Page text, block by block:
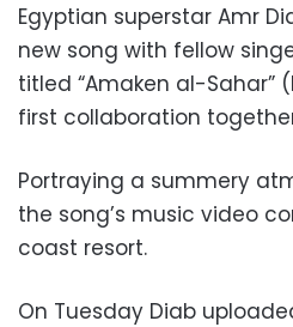
Egyptian superstar Amr
new song with fellow
titled “Amaken al-Sahar”
first collaboration
Portraying a summery
the song’s music video
coast resort.
On Tuesday Diab